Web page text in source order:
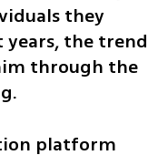
they
years, the trend
through the